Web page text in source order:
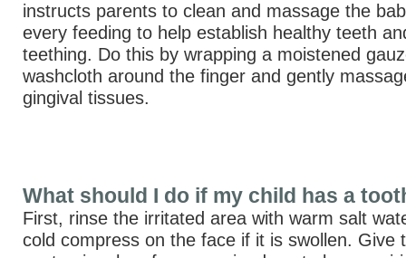
instructs parents to clean and massage the
every feeding to help establish healthy teeth
teething. Do this by wrapping a moistened
washcloth around the finger and gently
gingival tissues.
What should I do if my child has a
First, rinse the irritated area with warm salt
cold compress on the face if it is swollen. Give